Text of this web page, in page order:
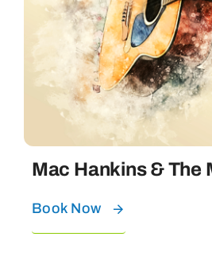
Mac Hankins & The
Book Now